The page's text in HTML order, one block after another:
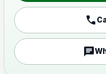
vaccine,
adsorbed
Measles, Mumps &
call
chat